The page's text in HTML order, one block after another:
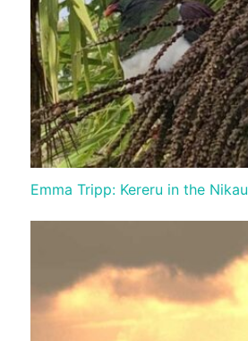
Emma Tripp: Kereru in the Nikau